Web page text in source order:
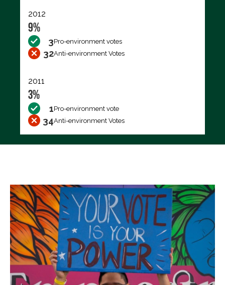
2012
9%
3Pro-environment votes
32Anti-environment Votes
2011
3%
1Pro-environment vote
34Anti-environment Votes